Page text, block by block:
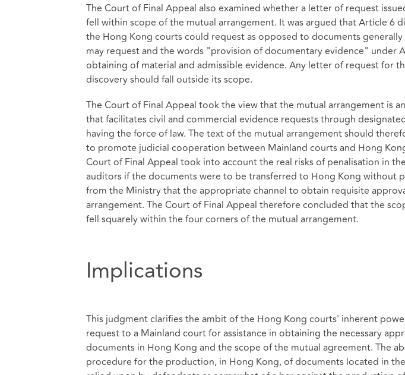
The Court of Final Appeal also examined whether a letter of request
fell within scope of the mutual arrangement. It was argued that Article 6
the Hong Kong courts could request as opposed to documents
may request and the words "provision of documentary evidence" under
obtaining of material and admissible evidence. Any letter of request for
discovery should fall outside its scope.
The Court of Final Appeal took the view that the mutual arrangement is
that facilitates civil and commercial evidence requests through
having the force of law. The text of the mutual arrangement should
to promote judicial cooperation between Mainland courts and Hong
Court of Final Appeal took into account the real risks of penalisation in
auditors if the documents were to be transferred to Hong Kong without
from the Ministry that the appropriate channel to obtain requisite
arrangement. The Court of Final Appeal therefore concluded that the
fell squarely within the four corners of the mutual arrangement.
Implications
This judgment clarifies the ambit of the Hong Kong courts' inherent
request to a Mainland court for assistance in obtaining the necessary
documents in Hong Kong and the scope of the mutual agreement. The
procedure for the production, in Hong Kong, of documents located in